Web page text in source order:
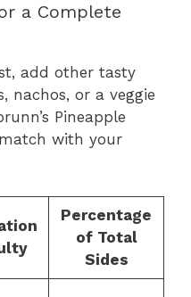
a Complete
add other tasty
nachos, or a veggie
Pineapple
with your
Percentage
of Total
Sides